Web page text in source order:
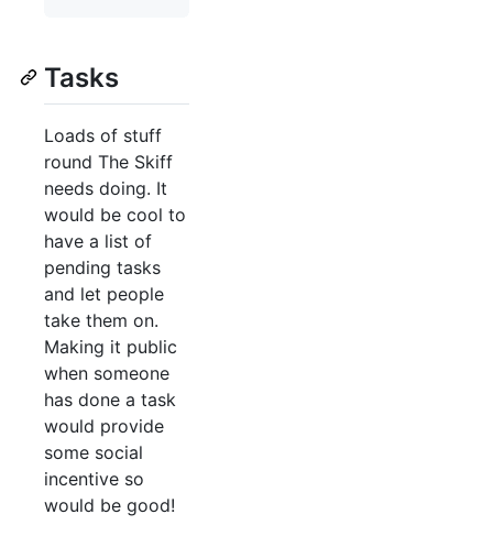
Tasks
Loads of stuff
round The Skiff
needs doing. It
would be cool to
have a list of
pending tasks
and let people
take them on.
Making it public
when someone
has done a task
would provide
some social
incentive so
would be good!